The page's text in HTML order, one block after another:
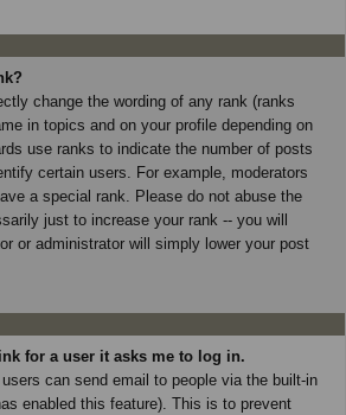
change the wording of any rank (ranks
in topics and on your profile depending on
use ranks to indicate the number of posts
certain users. For example, moderators
a special rank. Please do not abuse the
just to increase your rank -- you will
or administrator will simply lower your post
for a user it asks me to log in.
can send email to people via the built-in
enabled this feature). This is to prevent